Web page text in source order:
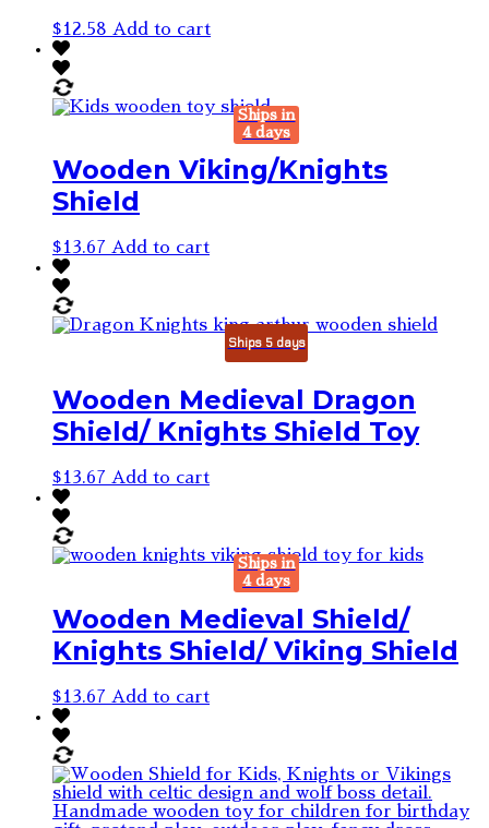
$12.58 Add to cart
Ships in
4 days
Wooden Viking/Knights
Shield
$13.67 Add to cart
Ships 5 days
Wooden Medieval Dragon
Shield/ Knights Shield Toy
$13.67 Add to cart
Ships in
4 days
Wooden Medieval Shield/
Knights Shield/ Viking Shield
$13.67 Add to cart